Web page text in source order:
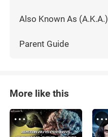
Also Known As (A.K.A.)
Parent Guide
More like this